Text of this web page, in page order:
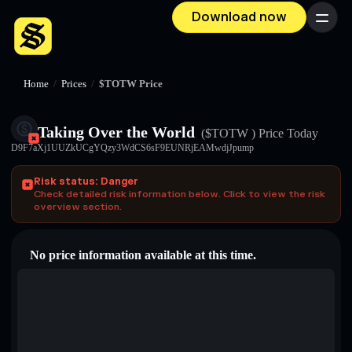
Download now Menu
Home / Prices / $TOTW Price
Taking Over the World ($TOTW ) Price Today
D9F7aXj1UUZkUCgYQzy3WdCS6sF9EUNRjEAMwdjJpump
Risk status: Danger
Check detailed risk information below. Click to view the risk
overview section.
No price information available at this time.